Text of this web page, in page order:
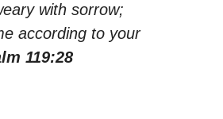
with sorrow;
according to your
119:28